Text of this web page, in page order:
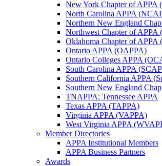
New York Chapter of APPA
North Carolina APPA
Northern New England
Northwest Chapter of APPA
Oklahoma Chapter of
Ontario APPA (OAPPA)
Ontario Colleges APPA
South Carolina APPA
Southern California APPA
Southern New England
TNAPPA: Tennessee APPA
Texas APPA (TAPPA)
Virginia APPA (VAPPA)
West Virginia APPA
Member Directories
APPA Institutional Members
APPA Business Partners
Awards